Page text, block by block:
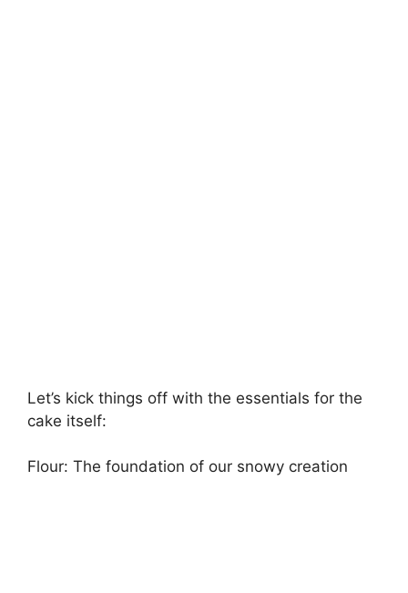
Let’s kick things off with the essentials for the
cake itself:
Flour: The foundation of our snowy creation